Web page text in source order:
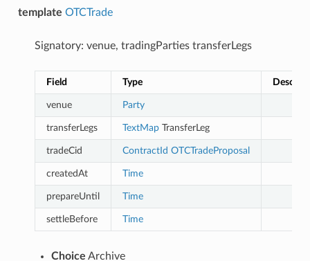
template OTCTrade
Signatory: venue, tradingParties transferLegs
Field Type
venue Party
transferLegs TextMapTransferLeg
tradeCid ContractId OTCTradeProposal
createdAt Time
prepareUntil Time
settleBefore Time
Choice Archive